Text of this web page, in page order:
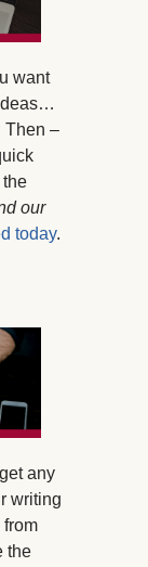
want
Then –
our
today.
any
writing
from
the